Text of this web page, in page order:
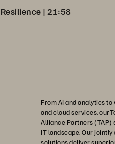
| 21:58
From AI and analytics
and cloud services,
Alliance Partners (TAP)
IT landscape. Our
solutions deliver